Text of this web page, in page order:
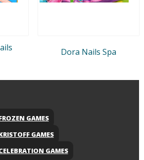
Dora Nails Spa
GAMES
GAMES
GAMES